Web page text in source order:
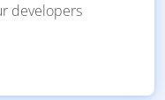
developers